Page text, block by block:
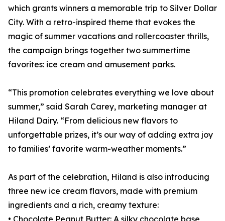
which grants winners a memorable trip to Silver Dollar
City. With a retro-inspired theme that evokes the
magic of summer vacations and rollercoaster thrills,
the campaign brings together two summertime
favorites: ice cream and amusement parks.
“This promotion celebrates everything we love about
summer,” said Sarah Carey, marketing manager at
Hiland Dairy. “From delicious new flavors to
unforgettable prizes, it’s our way of adding extra joy
to families’ favorite warm-weather moments.”
As part of the celebration, Hiland is also introducing
three new ice cream flavors, made with premium
ingredients and a rich, creamy texture: